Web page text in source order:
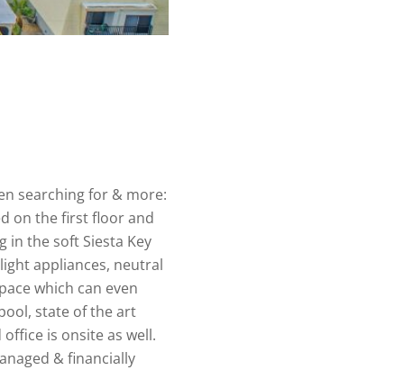
searching for & more:
on the first floor and
in the soft Siesta Key
appliances, neutral
which can even
state of the art
is onsite as well.
& financially